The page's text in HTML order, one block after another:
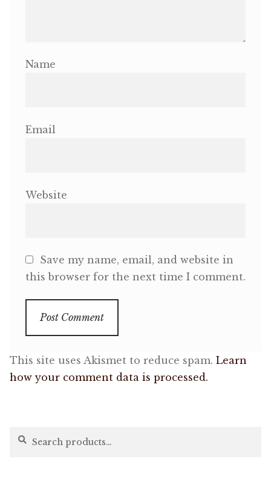
Name
Email
Website
Save my name, email, and website in
this browser for the next time I comment.
This site uses Akismet to reduce spam. Learn
how your comment data is processed.
Search
Search